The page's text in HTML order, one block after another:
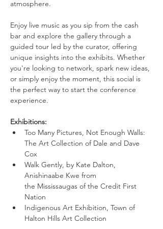
atmosphere.
Enjoy live music as you sip from the cash
bar and explore the gallery through a
guided tour led by the curator, offering
unique insights into the exhibits. Whether
you're looking to network, spark new ideas,
or simply enjoy the moment, this social is
the perfect way to start the conference
experience.
Exhibitions:
Too Many Pictures, Not Enough Walls:
The Art Collection of Dale and Dave
Cox
Walk Gently, by Kate Dalton,
Anishinaabe Kwe from
the Mississaugas of the Credit First
Nation
Indigenous Art Exhibition, Town of
Halton Hills Art Collection